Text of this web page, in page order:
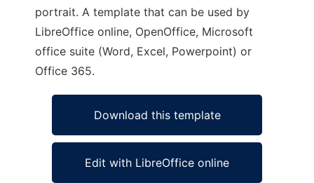
portrait. A template that can be used by
LibreOffice online, OpenOffice, Microsoft
office suite (Word, Excel, Powerpoint) or
Office 365.
Download this template
Edit with LibreOffice online